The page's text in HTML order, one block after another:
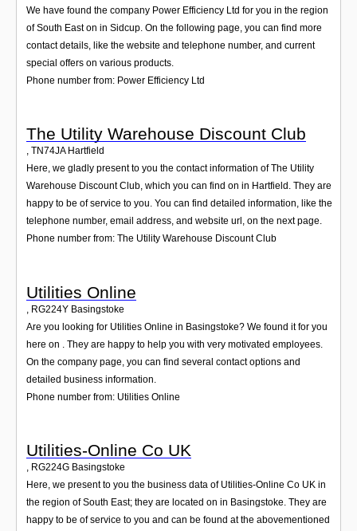
We have found the company Power Efficiency Ltd for you in the region
of South East on in Sidcup. On the following page, you can find more
contact details, like the website and telephone number, and current
special offers on various products.
Phone number from: Power Efficiency Ltd
The Utility Warehouse Discount Club
, TN74JA Hartfield
Here, we gladly present to you the contact information of The Utility
Warehouse Discount Club, which you can find on in Hartfield. They are
happy to be of service to you. You can find detailed information, like the
telephone number, email address, and website url, on the next page.
Phone number from: The Utility Warehouse Discount Club
Utilities Online
, RG224Y Basingstoke
Are you looking for Utilities Online in Basingstoke? We found it for you
here on . They are happy to help you with very motivated employees.
On the company page, you can find several contact options and
detailed business information.
Phone number from: Utilities Online
Utilities-Online Co UK
, RG224G Basingstoke
Here, we present to you the business data of Utilities-Online Co UK in
the region of South East; they are located on in Basingstoke. They are
happy to be of service to you and can be found at the abovementioned